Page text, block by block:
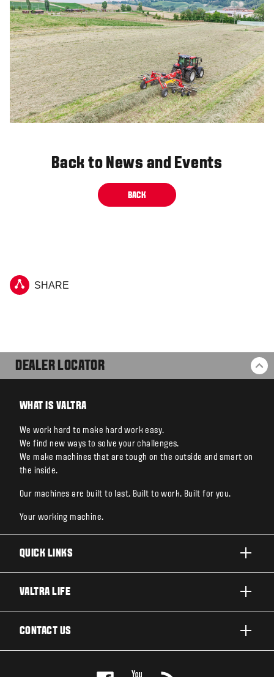
Back to News and Events
BACK
SHARE
DEALER LOCATOR
WHAT IS VALTRA
We work hard to make hard work easy.
We find new ways to solve your challenges.
We make machines that are tough on the outside and smart on
the inside.
Our machines are built to last. Built to work. Built for you.
Your working machine.
QUICK LINKS
TECHNOLOGY
VALTRA LIFE
CONTACT US